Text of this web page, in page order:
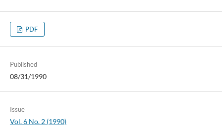
PDF
Published
08/31/1990
Issue
Vol. 6 No. 2 (1990)